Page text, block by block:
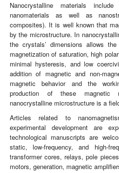
Nanocrystalline materials
nanomaterials as well as
composites). It is well known that
by the microstructure. In
the crystals’ dimensions allows
magnetization of saturation, high
minimal hysteresis, and low
addition of magnetic and non-
magnetic behavior and the
production of these magnetic
nanocrystalline microstructure is a
Articles related to
experimental development are
technological manuscripts are
static, low-frequency, and high-
transformer cores, relays, pole
motors, generation, magnetic